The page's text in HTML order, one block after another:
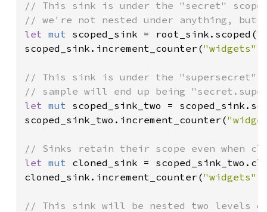
// This sink is under the "secret"
let mut scoped_sink = root_sink.scoped(
scoped_sink.increment_counter("widgets"
// This sink is under the "supersecret"
let mut scoped_sink_two =
scoped_sink_two.increment_counter(
let mut cloned_sink =
cloned_sink.increment_counter("widgets"
// This sink will be nested two levels